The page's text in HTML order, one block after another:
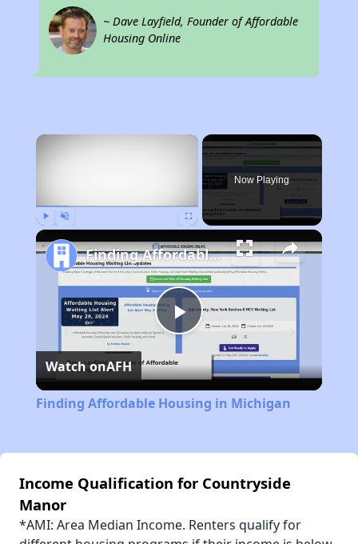
~ Dave Layfield, Founder of Affordable
Housing Online
×
Now Playing
Play
Video
Finding Affordable Housing in Michigan
Watch onAFH
Finding Affordable Housing in Michigan
Income Qualification for Countryside
Manor
*AMI: Area Median Income. Renters qualify for